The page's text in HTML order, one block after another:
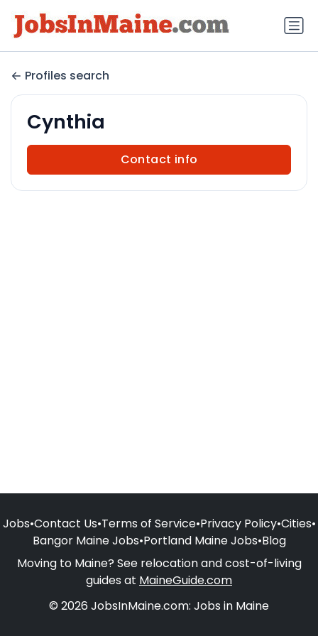
Profiles search
Cynthia
Contact info
Jobs•Contact Us•Terms of Service•Privacy Policy•Cities•
Bangor Maine Jobs•Portland Maine Jobs•Blog
Moving to Maine? See relocation and cost-of-living
guides at MaineGuide.com
© 2026 JobsInMaine.com: Jobs in Maine